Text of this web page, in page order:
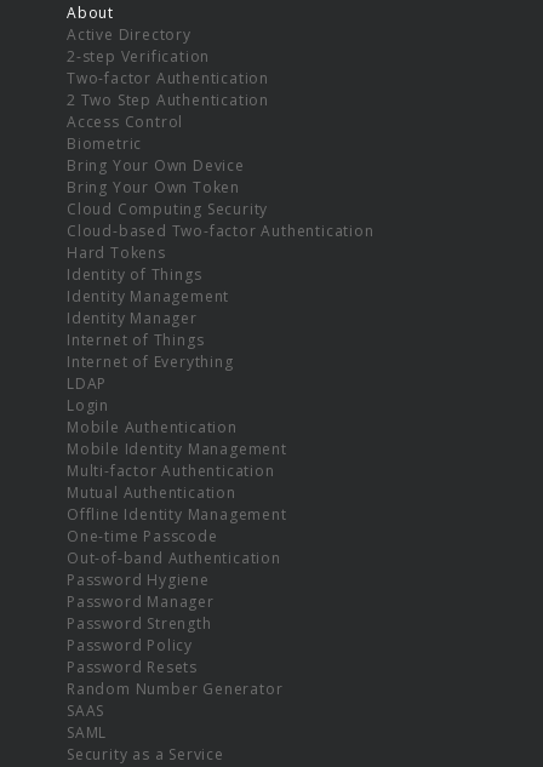
About
Active Directory
2-step Verification
Two-factor Authentication
2 Two Step Authentication
Access Control
Biometric
Bring Your Own Device
Bring Your Own Token
Cloud Computing Security
Cloud-based Two-factor Authentication
Hard Tokens
Identity of Things
Identity Management
Identity Manager
Internet of Things
Internet of Everything
LDAP
Login
Mobile Authentication
Mobile Identity Management
Multi-factor Authentication
Mutual Authentication
Offline Identity Management
One-time Passcode
Out-of-band Authentication
Password Hygiene
Password Manager
Password Strength
Password Policy
Password Resets
Random Number Generator
SAAS
SAML
Security as a Service